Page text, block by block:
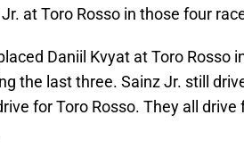
at Toro Rosso in those four
Daniil Kvyat at Toro Rosso
the last three. Sainz Jr. still
for Toro Rosso. They all